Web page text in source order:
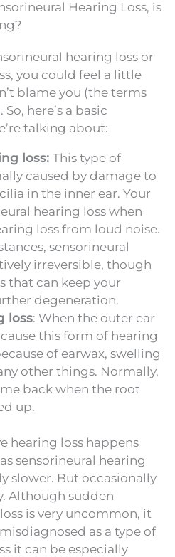
Hearing Loss, is
hearing loss or
you could feel a little
blame you (the terms
here’s a basic
talking about:
loss: This type of
caused by damage to
in the inner ear. Your
hearing loss when
loss from loud noise.
sensorineural
irreversible, though
that can keep your
degeneration.
loss: When the outer ear
this form of hearing
of earwax, swelling
other things. Normally,
back when the root
up.
hearing loss happens
sensorineural hearing
slower. But occasionally
Although sudden
is very uncommon, it
as a type of
it can be especially